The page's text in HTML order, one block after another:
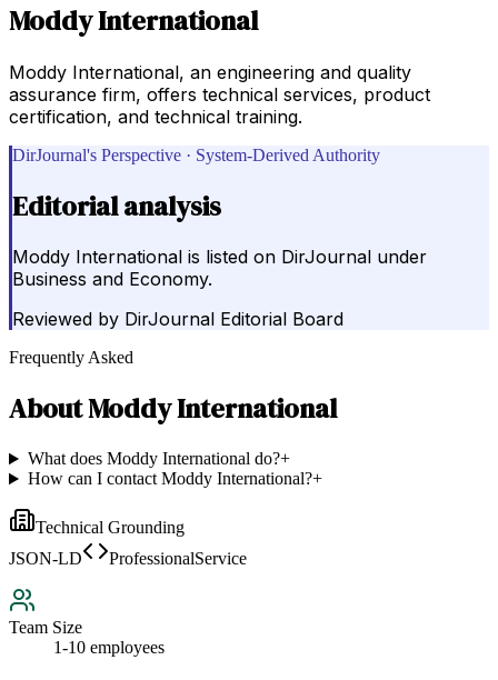
Moddy International
Moddy International, an engineering and quality
assurance firm, offers technical services, product
certification, and technical training.
DirJournal's Perspective · System-Derived Authority
Editorial analysis
Moddy International is listed on DirJournal under
Business and Economy.
Reviewed by DirJournal Editorial Board
Frequently Asked
AboutModdy International
What does Moddy International do?+
How can I contact Moddy International?+
Technical Grounding
JSON-LD
ProfessionalService
Team Size
1-10 employees